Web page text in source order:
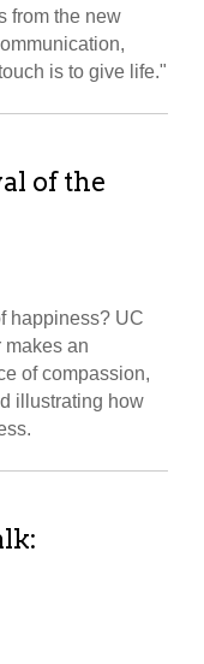
from the new
is to give life."
of the
happiness? UC
makes an
of compassion,
illustrating how